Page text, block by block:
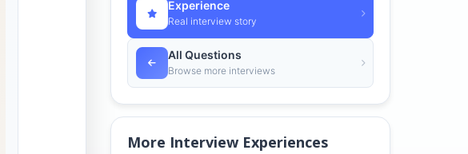
Experience
Real interview story
All Questions
Browse more interviews
More Interview Experiences